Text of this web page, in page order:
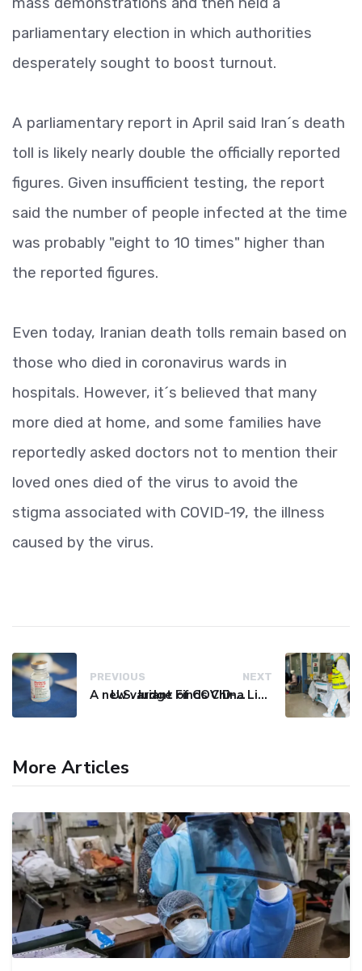
parliamentary election in which authorities
desperately sought to boost turnout.
A parliamentary report in April said Iran´s death
toll is likely nearly double the officially reported
figures. Given insufficient testing, the report
said the number of people infected at the time
was probably "eight to 10 times" higher than
the reported figures.
Even today, Iranian death tolls remain based on
those who died in coronavirus wards in
hospitals. However, it´s believed that many
more died at home, and some families have
reportedly asked doctors not to mention their
loved ones died of the virus to avoid the
stigma associated with COVID-19, the illness
caused by the virus.
PREVIOUS
A new variant of COVID-19 may be driving up cases in some parts of the world, WHO says
NEXT
U.S. Judge Finds China Liable for Covid Missteps, Imposes $24 Billion Penalty
More Articles